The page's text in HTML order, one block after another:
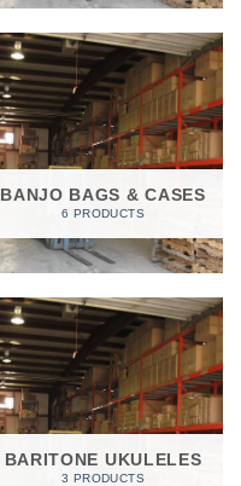
BANJO BAGS & CASES
6 PRODUCTS
BARITONE UKULELES
3 PRODUCTS